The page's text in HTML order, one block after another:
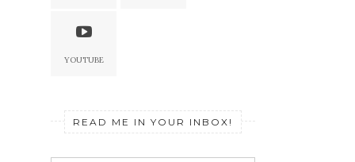
YOUTUBE
READ ME IN YOUR INBOX!